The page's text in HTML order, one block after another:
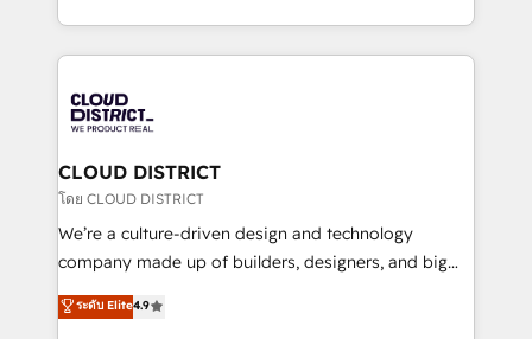
Year LATAM 2022, 2023, 2024, 2025. • Partner of the
business with HubSpot? Let Cebra’s experts help
you grow faster, smarter, and with impact.
をする会社か？ HubSpotを共通基盤に、AIエージェン
トを組み込んだ顧客フロント業務（マーケティング・営
ィブ・エージェンシーです。事業部・グループ会社・部
門が分立する組織で、データと業務プロセスのサイロ化
を、CRMを軸とした全社共通基盤に再構築します。意
思決定者・PMO・現場担当者に並走します。 1️⃣
HubSpot導入・活用支援 顧客データの一元化から、
GTMの見える化・自動化まで。全Hub統合運用、デー
2️⃣ AIエージェント組織構築 営業・マーケティング業務
CLOUD DISTRICT
โดย CLOUD DISTRICT
We’re a culture-driven design and technology
company made up of builders, designers, and big
thinkers. We blend strategy, design, and
development—always fueled by curiosity—to turn
ระดับ Elite4.9